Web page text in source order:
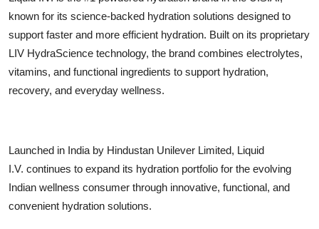
known for its science-backed hydration solutions designed to
support faster and more efficient hydration. Built on its proprietary
LIV HydraScience technology, the brand combines electrolytes,
vitamins, and functional ingredients to support hydration,
recovery, and everyday wellness.
Launched in India by Hindustan Unilever Limited, Liquid
I.V. continues to expand its hydration portfolio for the evolving
Indian wellness consumer through innovative, functional, and
convenient hydration solutions.